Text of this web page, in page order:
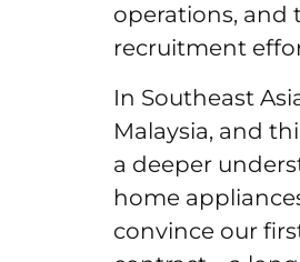
operations, and
recruitment
In Southeast
Malaysia, and
a deeper
home
convince our